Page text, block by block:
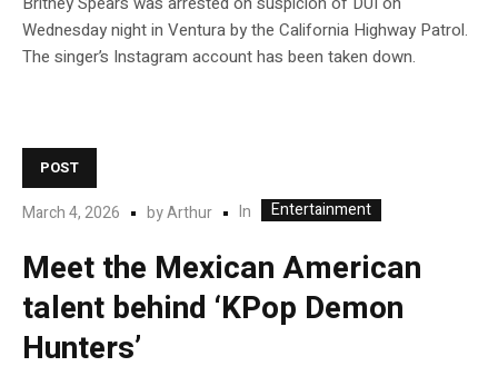
Wednesday night in Ventura by the California Highway Patrol.
The singer’s Instagram account has been taken down.
POST
March 4, 2026 byArthur In Entertainment
Meet the Mexican American
talent behind ‘KPop Demon
Hunters’